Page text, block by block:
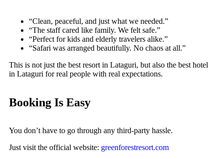
“Clean, peaceful, and just what we needed.”
“The staff cared like family. We felt safe.”
“Perfect for kids and elderly travelers alike.”
“Safari was arranged beautifully. No chaos at all.”
This is not just the best resort in Lataguri, but also the best hotel
in Lataguri for real people with real expectations.
Booking Is Easy
You don’t have to go through any third-party hassle.
Just visit the official website: greenforestresort.com